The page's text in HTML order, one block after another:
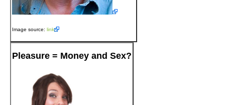
Image source: link
Pleasure = Money and Sex?